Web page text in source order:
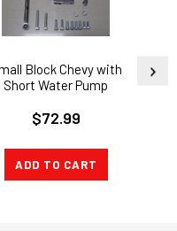
Block Chevy with
Short Water Pump
Bracket Kit SBC SWP
$72.99
ADD TO CART
SBC